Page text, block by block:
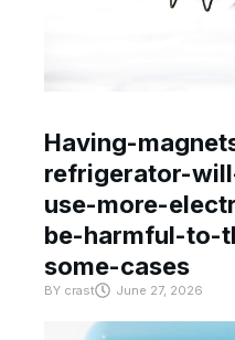
Having-
refrigerator-
use-more-
be-harmful-to-
some-cases
BY crast June 27, 2026